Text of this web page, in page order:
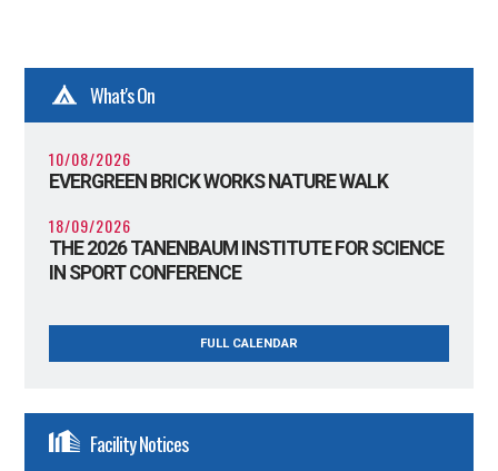
What's On
10/08/2026
EVERGREEN BRICK WORKS NATURE WALK
18/09/2026
THE 2026 TANENBAUM INSTITUTE FOR SCIENCE
IN SPORT CONFERENCE
FULL CALENDAR
Facility Notices